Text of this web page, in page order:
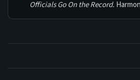
Officials Go On the Record.